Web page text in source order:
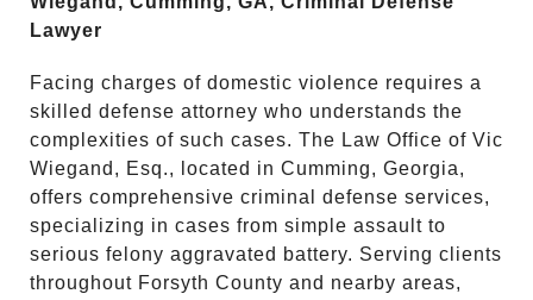
Lawyer
Facing charges of domestic violence requires a
skilled defense attorney who understands the
complexities of such cases. The Law Office of Vic
Wiegand, Esq., located in Cumming, Georgia,
offers comprehensive criminal defense services,
specializing in cases from simple assault to
serious felony aggravated battery. Serving clients
throughout Forsyth County and nearby areas,